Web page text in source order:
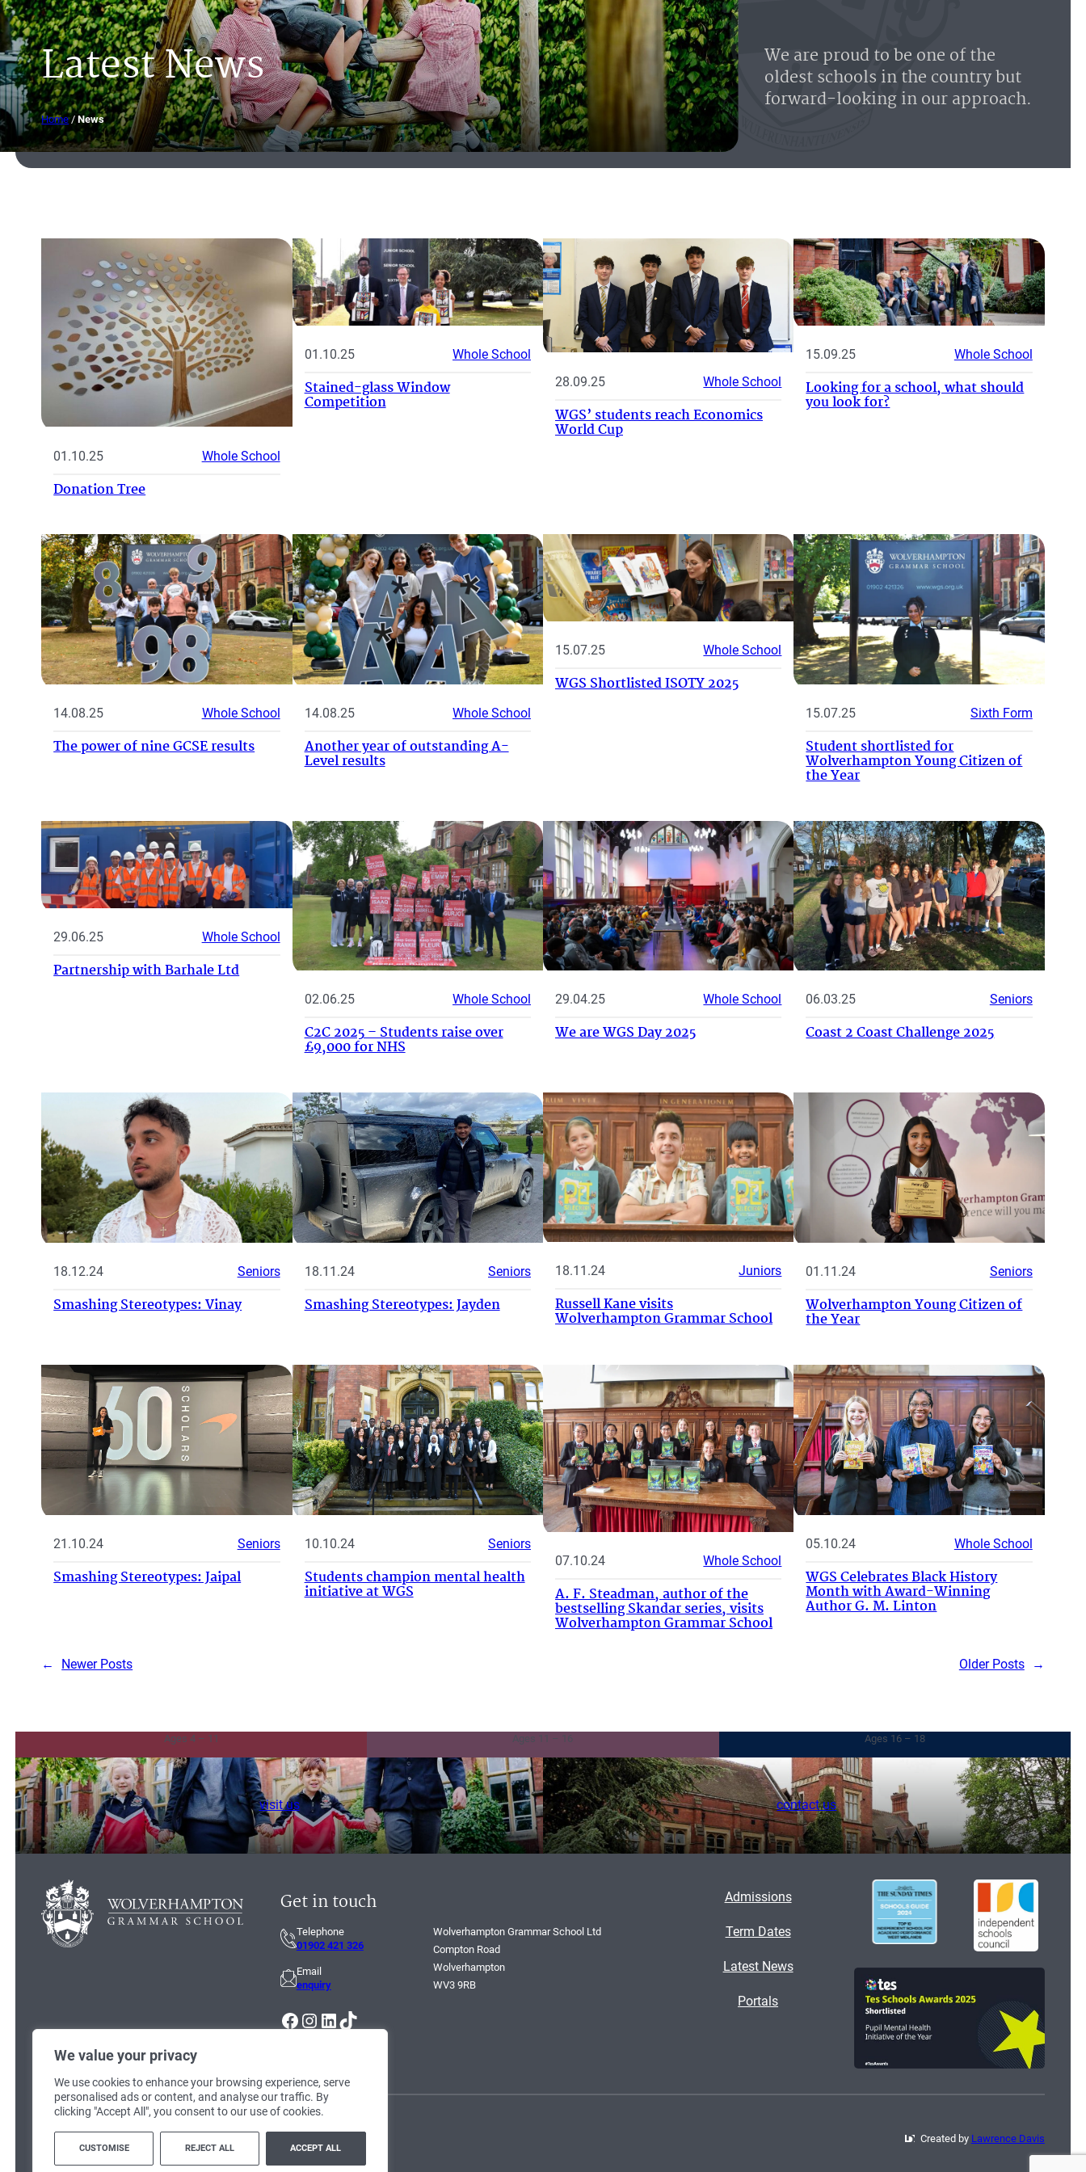
We value your privacy
We use cookies to enhance your browsing experience, serve
personalised ads or content, and analyse our traffic. By
clicking "Accept All", you consent to our use of cookies.
CUSTOMISE REJECT ALL ACCEPT ALL
Latest News
Home/News
We are proud to be one of the
oldest schools in the country but
forward-looking in our approach.
01.10.25 Whole School
Donation Tree
01.10.25 Whole School
Stained-glass Window
Competition
28.09.25 Whole School
WGS’ students reach Economics
World Cup
15.09.25 Whole School
Looking for a school, what should
you look for?
14.08.25 Whole School
The power of nine GCSE results
14.08.25 Whole School
Another year of outstanding A-
Level results
15.07.25 Whole School
WGS Shortlisted ISOTY 2025
15.07.25 Sixth Form
Student shortlisted for
Wolverhampton Young Citizen of
the Year
29.06.25 Whole School
Partnership with Barhale Ltd
02.06.25 Whole School
C2C 2025 – Students raise over
£9,000 for NHS
29.04.25 Whole School
We are WGS Day 2025
06.03.25 Seniors
Coast 2 Coast Challenge 2025
18.12.24 Seniors
Smashing Stereotypes: Vinay
18.11.24 Seniors
Smashing Stereotypes: Jayden
18.11.24 Juniors
Russell Kane visits
Wolverhampton Grammar School
01.11.24 Seniors
Wolverhampton Young Citizen of
the Year
21.10.24 Seniors
Smashing Stereotypes: Jaipal
10.10.24 Seniors
Students champion mental health
initiative at WGS
07.10.24 Whole School
A. F. Steadman, author of the
bestselling Skandar series, visits
Wolverhampton Grammar School
05.10.24 Whole School
WGS Celebrates Black History
Month with Award-Winning
Author G. M. Linton
← Newer Posts Older Posts →
Ages 4 – 11 Ages 11 – 16 Ages 16 – 18
visit us contact us
Get in touch
Telephone
01902 421 326
Email
enquiry
Wolverhampton Grammar School Ltd
Compton Road
Wolverhampton
WV3 9RB
Facebook Instagram LinkedIn TikTok
Admissions
Term Dates
Latest News
Portals
Created by Lawrence Davis